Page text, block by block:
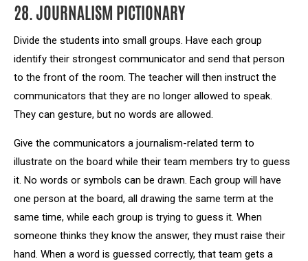
28. JOURNALISM PICTIONARY
Divide the students into small groups. Have each group
identify their strongest communicator and send that person
to the front of the room. The teacher will then instruct the
communicators that they are no longer allowed to speak.
They can gesture, but no words are allowed.
Give the communicators a journalism-related term to
illustrate on the board while their team members try to guess
it. No words or symbols can be drawn. Each group will have
one person at the board, all drawing the same term at the
same time, while each group is trying to guess it. When
someone thinks they know the answer, they must raise their
hand. When a word is guessed correctly, that team gets a